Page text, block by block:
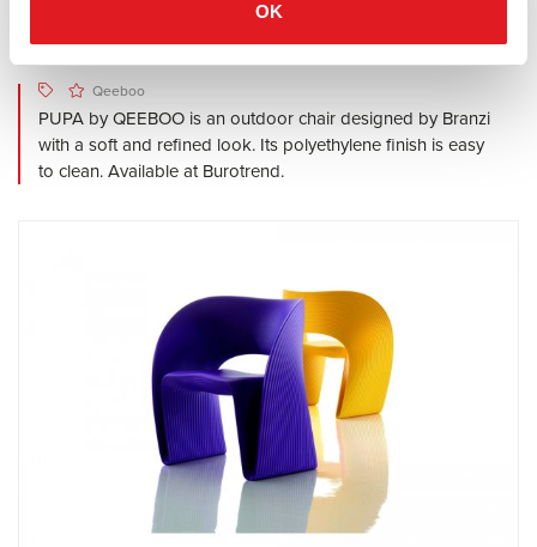
OK
Qeeboo
PUPA by QEEBOO is an outdoor chair designed by Branzi
with a soft and refined look. Its polyethylene finish is easy
to clean. Available at Burotrend.